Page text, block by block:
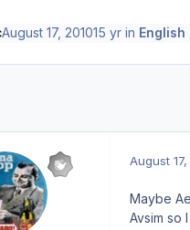
August 17, 201015 yrin English
August
Maybe
Avsim so